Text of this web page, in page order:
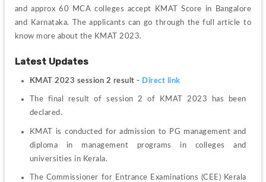
and approx 60 MCA colleges accept KMAT Score in Bangalore
and Karnataka. The applicants can go through the full article to
know more about the KMAT 2023.
Latest Updates
KMAT 2023 session 2 result - Direct link
The final result of session 2 of KMAT 2023 has been
declared.
KMAT is conducted for admission to PG management and
diploma in management programs in colleges and
universities in Kerala.
The Commissioner for Entrance Examinations (CEE) Kerala